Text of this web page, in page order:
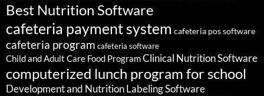
Best Nutrition Software
cafeteria payment system cafeteria pos software
cafeteria program cafeteria software
Child and Adult Care Food ProgramClinical Nutrition Software
computerized lunch program for school
Development and Nutrition Labeling Software